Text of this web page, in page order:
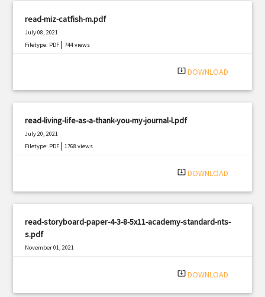
read-miz-catfish-m.pdf
July 08, 2021
Filetype: PDF |744 views
system_update_alt DOWNLOAD
read-living-life-as-a-thank-you-my-journal-l.pdf
July 20, 2021
Filetype: PDF |1768 views
system_update_alt DOWNLOAD
read-storyboard-paper-4-3-8-5x11-academy-standard-nts-
s.pdf
November 01, 2021
system_update_alt DOWNLOAD